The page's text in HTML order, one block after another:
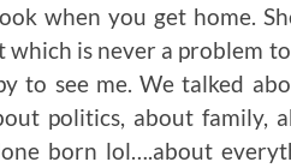
when you get home.
is never a problem
to see me. We talked
politics, about family,
born lol….about